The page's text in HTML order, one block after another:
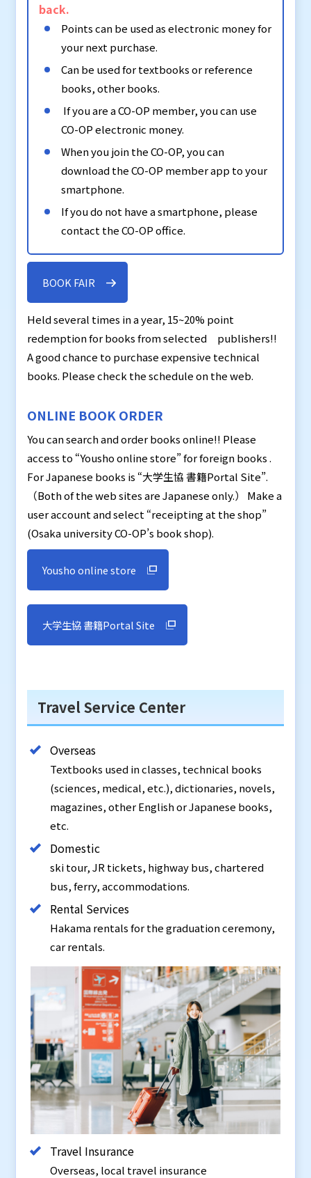
back.
Points can be used as electronic money for
your next purchase.
Can be used for textbooks or reference
books, other books.
If you are a CO-OP member, you can use
CO-OP electronic money.
When you join the CO-OP, you can
download the CO-OP member app to your
smartphone.
If you do not have a smartphone, please
contact the CO-OP office.
BOOK FAIR
Held several times in a year, 15~20% point
redemption for books from selected publishers!!
A good chance to purchase expensive technical
books. Please check the schedule on the web.
ONLINE BOOK ORDER
You can search and order books online!! Please
access to “Yousho online store” for foreign books .
For Japanese books is “大学生協 書籍Portal Site”.
（Both of the web sites are Japanese only.） Make a
user account and select “receipting at the shop”
(Osaka university CO-OP’s book shop).
Yousho online store
大学生協 書籍Portal Site
Travel Service Center
Overseas
Textbooks used in classes, technical books
(sciences, medical, etc.), dictionaries, novels,
magazines, other English or Japanese books,
etc.
Domestic
ski tour, JR tickets, highway bus, chartered
bus, ferry, accommodations.
Rental Services
Hakama rentals for the graduation ceremony,
car rentals.
Travel Insurance
Overseas, local travel insurance